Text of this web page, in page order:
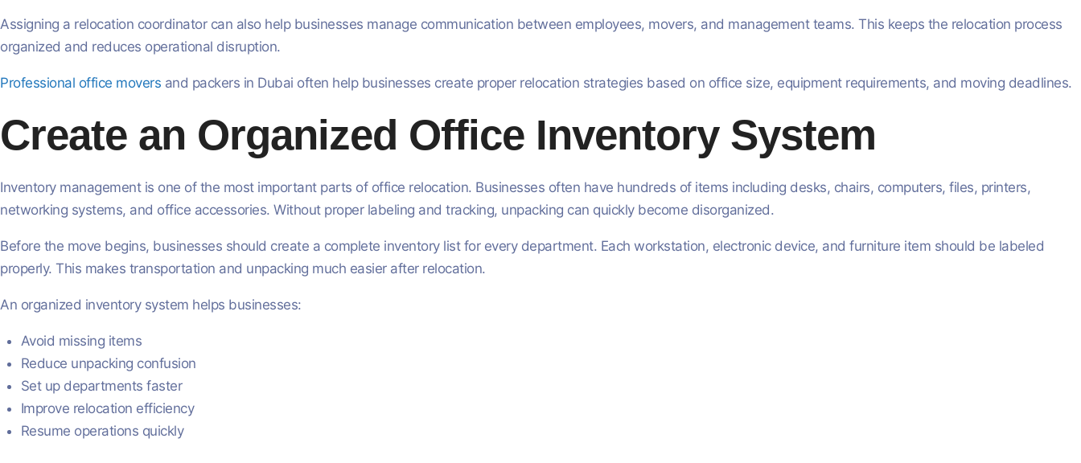
Assigning a relocation coordinator can also help businesses manage communication between employees, movers, and management teams. This keeps the relocation process
organized and reduces operational disruption.
Professional office movers and packers in Dubai often help businesses create proper relocation strategies based on office size, equipment requirements, and moving deadlines.
Create an Organized Office Inventory System
Inventory management is one of the most important parts of office relocation. Businesses often have hundreds of items including desks, chairs, computers, files, printers,
networking systems, and office accessories. Without proper labeling and tracking, unpacking can quickly become disorganized.
Before the move begins, businesses should create a complete inventory list for every department. Each workstation, electronic device, and furniture item should be labeled
properly. This makes transportation and unpacking much easier after relocation.
An organized inventory system helps businesses:
Avoid missing items
Reduce unpacking confusion
Set up departments faster
Improve relocation efficiency
Resume operations quickly